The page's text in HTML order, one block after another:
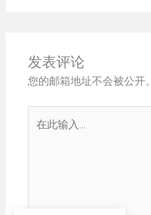
发表评论
您的邮箱地址不会被公开。